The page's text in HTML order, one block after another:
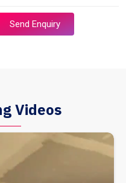
Send Enquiry
Videos